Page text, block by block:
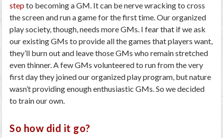
stepto becoming a GM. It can be nerve wracking to cross
the screen and run a game for the first time. Our organized
play society, though, needs more GMs. I fear that if we ask
our existing GMs to provide all the games that players want,
they’ll burn out and leave those GMs who remain stretched
even thinner. A few GMs volunteered to run from the very
first day they joined our organized play program, but nature
wasn’t providing enough enthusiastic GMs. So we decided
to train our own.
So how did it go?